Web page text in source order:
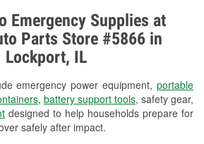
Emergency Supplies at
Parts Store #5866 in
Lockport, IL
emergency power equipment, portable
, battery support tools, safety gear,
designed to help households prepare for
safely after impact.
& Starter Testing
Engine Light Testing
Oil & Battery Recycling
Bulb Installation
Installation